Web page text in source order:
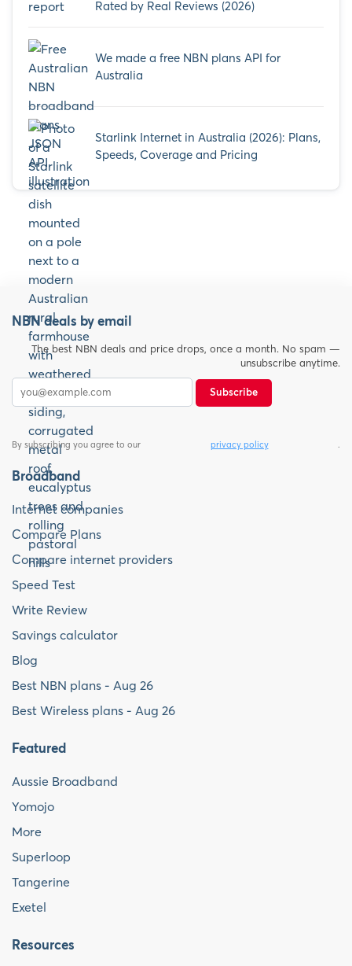
Rated by Real Reviews (2026)
We made a free NBN plans API for
Australia
Starlink Internet in Australia (2026): Plans,
Speeds, Coverage and Pricing
NBN deals by email
The best NBN deals and price drops, once a month. No spam —
unsubscribe anytime.
Subscribe
By subscribing you agree to our privacy policy .
Broadband
Internet companies
Compare Plans
Compare internet providers
Speed Test
Write Review
Savings calculator
Blog
Best NBN plans - Aug 26
Best Wireless plans - Aug 26
Featured
Aussie Broadband
Yomojo
More
Superloop
Tangerine
Exetel
Resources